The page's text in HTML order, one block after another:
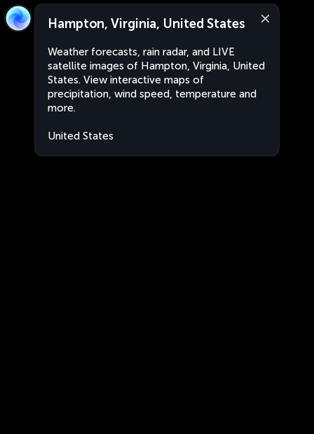
Hampton, Virginia, United States
Weather forecasts, rain radar, and LIVE
satellite images of Hampton, Virginia, United
States. View interactive maps of
precipitation, wind speed, temperature and
more.
United States